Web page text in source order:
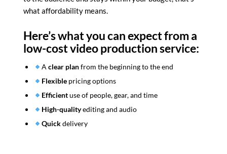
what affordability means.
Here’s what you can expect from a
low-cost video production service:
Aclear planfrom the beginning to the end
Flexiblepricing options
Efficientuse of people, gear, and time
High-qualityediting and audio
Quickdelivery